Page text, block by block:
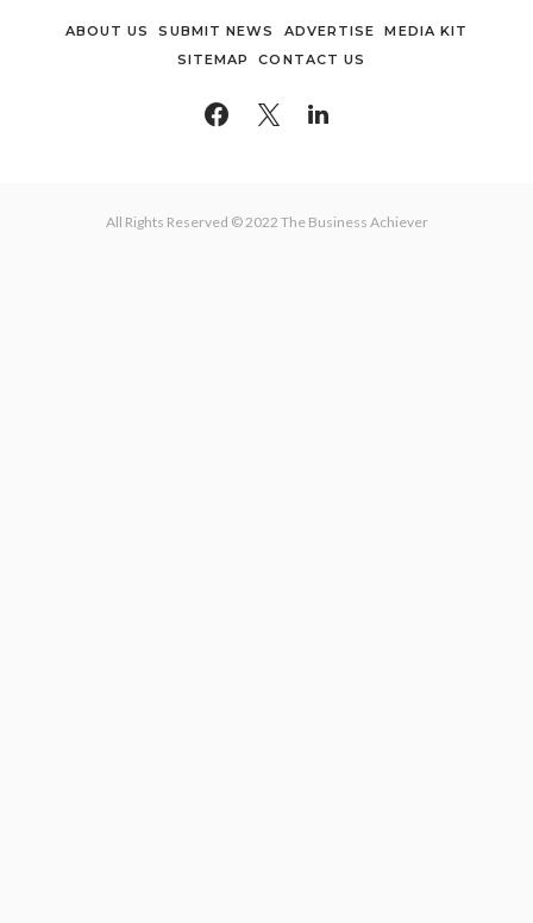
ABOUT US SUBMIT NEWS ADVERTISE
MEDIA KIT
SITEMAP
CONTACT US
All Rights Reserved © 2022 The Business Achiever